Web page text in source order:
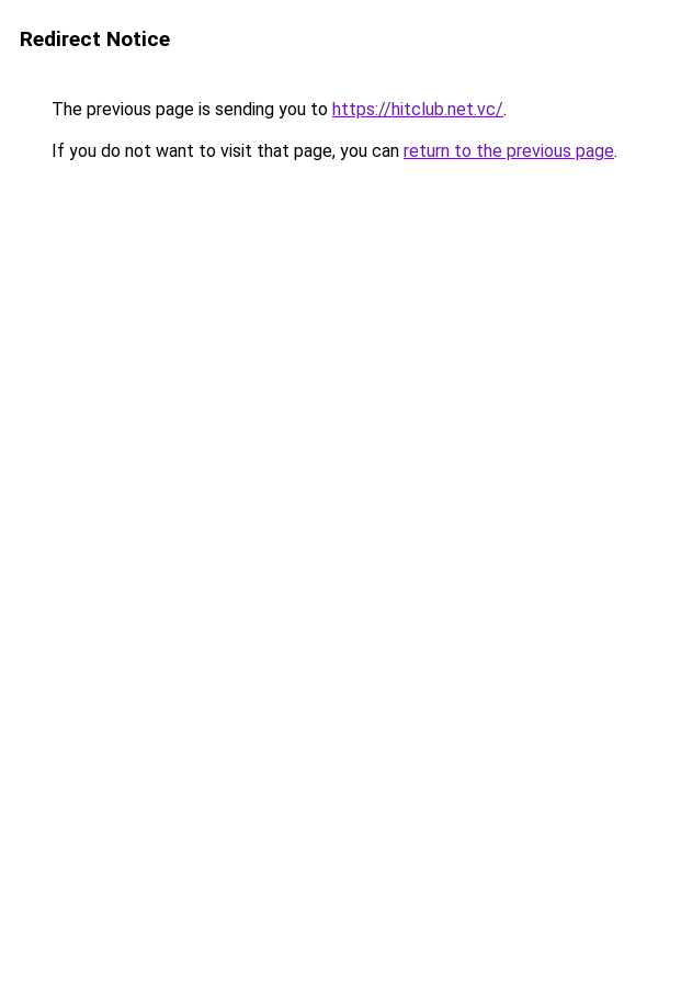
Redirect Notice
The previous page is sending you to https://hitclub.net.vc/.
If you do not want to visit that page, you can return to the previous page.